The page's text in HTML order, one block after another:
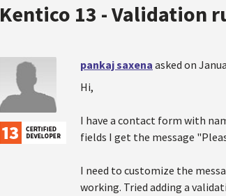
Kentico 13 - Validation
pankaj saxena asked on
Hi,
I have a contact form with
fields I get the message
I need to customize the
working. Tried adding a